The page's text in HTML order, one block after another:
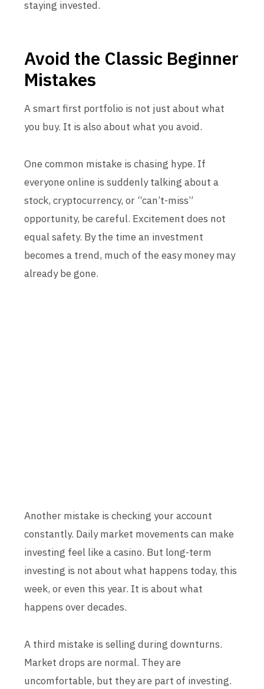
staying invested.
Avoid the Classic Beginner
Mistakes
A smart first portfolio is not just about what
you buy. It is also about what you avoid.
One common mistake is chasing hype. If
everyone online is suddenly talking about a
stock, cryptocurrency, or “can’t-miss”
opportunity, be careful. Excitement does not
equal safety. By the time an investment
becomes a trend, much of the easy money may
already be gone.
Another mistake is checking your account
constantly. Daily market movements can make
investing feel like a casino. But long-term
investing is not about what happens today, this
week, or even this year. It is about what
happens over decades.
A third mistake is selling during downturns.
Market drops are normal. They are
uncomfortable, but they are part of investing.